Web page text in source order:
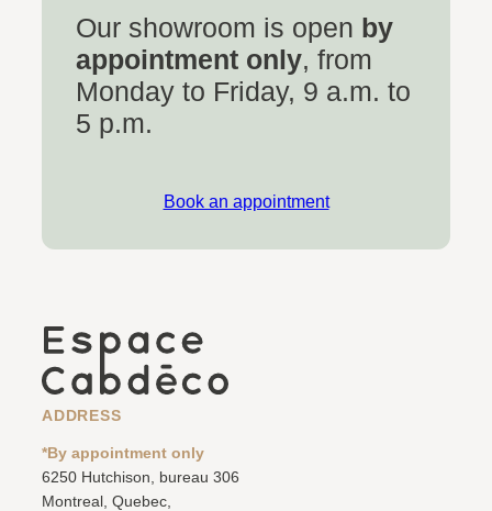
Our showroom is open by
appointment only, from
Monday to Friday, 9 a.m. to
5 p.m.
Book an appointment
ADDRESS
*By appointment only
6250 Hutchison, bureau 306
Montreal, Quebec,